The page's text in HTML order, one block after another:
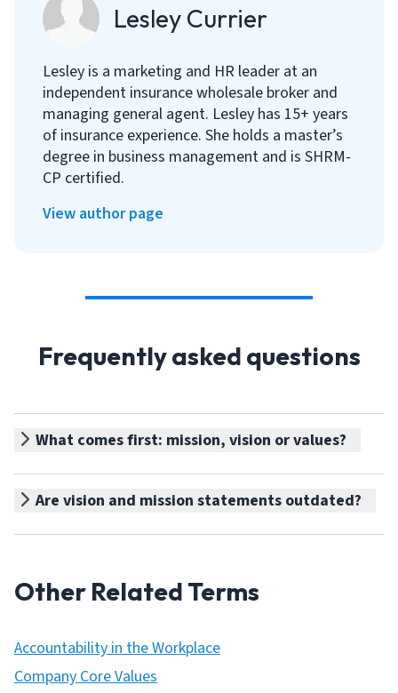
Lesley Currier
Lesley is a marketing and HR leader at an
independent insurance wholesale broker and
managing general agent. Lesley has 15+ years
of insurance experience. She holds a master’s
degree in business management and is SHRM-
CP certified.
View author page
Frequently asked questions
What comes first: mission, vision or values?
Are vision and mission statements outdated?
Other Related Terms
Accountability in the Workplace
Company Core Values